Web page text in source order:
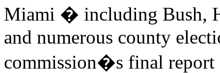
Miami � including Bush,
and numerous county
commission�s final